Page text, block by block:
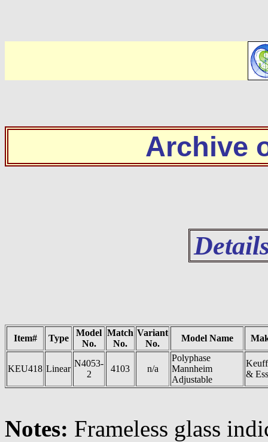
Archive
Item# Type
Model
No.
Match
No.
Variant
No.
Model Name
KEU418 Linear
N4053-
2
4103 n/a
Polyphase
Mannheim
Adjustable
&
Notes: Frameless glass